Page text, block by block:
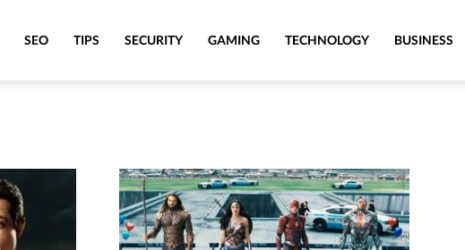
SEO TIPS SECURITY GAMING TECHNOLOGY BUSINESS